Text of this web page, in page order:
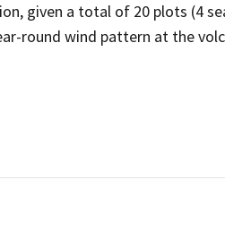
given a total of 20 plots (4
round wind pattern at the